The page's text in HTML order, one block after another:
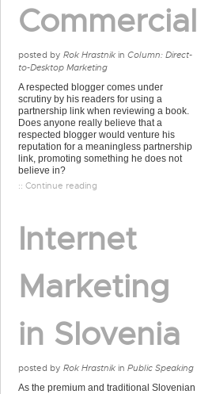
Commercial
posted by Rok Hrastnik in Column: Direct-
to-Desktop Marketing
A respected blogger comes under
scrutiny by his readers for using a
partnership link when reviewing a book.
Does anyone really believe that a
respected blogger would venture his
reputation for a meaningless partnership
link, promoting something he does not
believe in?
:: Continue reading
Internet
Marketing
in Slovenia
posted by Rok Hrastnik in Public Speaking
As the premium and traditional Slovenian